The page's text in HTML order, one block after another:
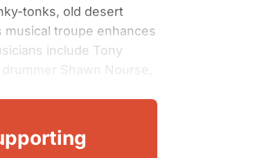
tonks, old desert
troupe enhances
include Tony
Shawn Nourse,